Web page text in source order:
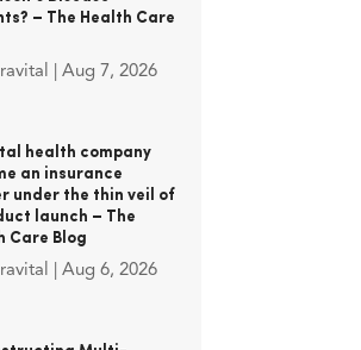
– The Health Care
Aug 7, 2026
health company
an insurance
under the thin veil of
launch – The
Care Blog
Aug 6, 2026